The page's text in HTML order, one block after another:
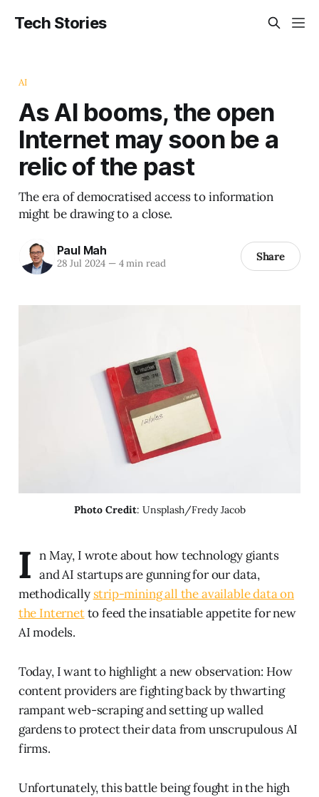
Tech Stories
AI
As AI booms, the open
Internet may soon be a
relic of the past
The era of democratised access to information
might be drawing to a close.
Paul Mah
28 Jul 2024 —4 min read Share
Photo Credit: Unsplash/Fredy Jacob
I n May, I wrote about how technology giants
and AI startups are gunning for our data,
methodically strip-mining all the available data on
the Internetto feed the insatiable appetite for new
AI models.
Today, I want to highlight a new observation: How
content providers are fighting back by thwarting
rampant web-scraping and setting up walled
gardens to protect their data from unscrupulous AI
firms.
Unfortunately, this battle being fought in the high